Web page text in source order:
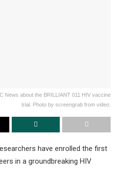
News about the BRILLIANT 011 HIV vaccine
trial. Photo by screengrab from video.
have enrolled the first
in a groundbreaking HIV